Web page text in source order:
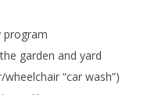
program
garden and yard
“car wash”)